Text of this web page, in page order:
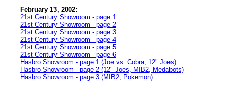
February 13, 2002:
21st Century Showroom - page 1
21st Century Showroom - page 2
21st Century Showroom - page 3
21st Century Showroom - page 4
21st Century Showroom - page 5
21st Century Showroom - page 6
Hasbro Showroom - page 1 (Joe vs. Cobra, 12" Joes)
Hasbro Showroom - page 2 (12" Joes, MIB2, Medabots)
Hasbro Showroom - page 3 (MIB2, Pokemon)